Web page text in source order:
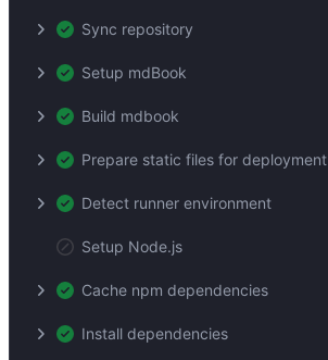
Sync repository
Setup mdBook
Build mdbook
Prepare static files for deployment
Detect runner environment
Setup Node.js
Cache npm dependencies
Install dependencies